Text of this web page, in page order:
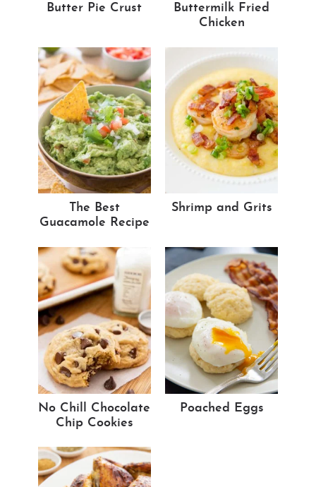
Butter Pie Crust
Buttermilk Fried
Chicken
The Best
Guacamole Recipe
Shrimp and Grits
No Chill Chocolate
Chip Cookies
Poached Eggs